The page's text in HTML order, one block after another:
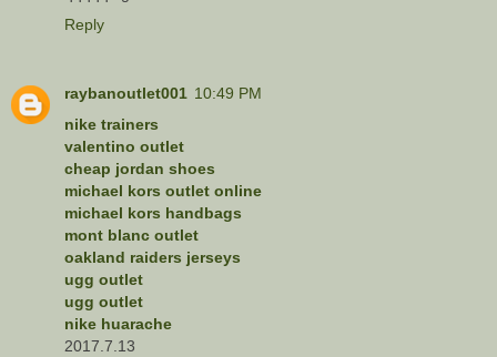
Reply
raybanoutlet001 10:49 PM
nike trainers
valentino outlet
cheap jordan shoes
michael kors outlet online
michael kors handbags
mont blanc outlet
oakland raiders jerseys
ugg outlet
ugg outlet
nike huarache
2017.7.13